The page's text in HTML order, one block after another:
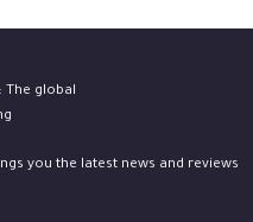
you the latest news and reviews